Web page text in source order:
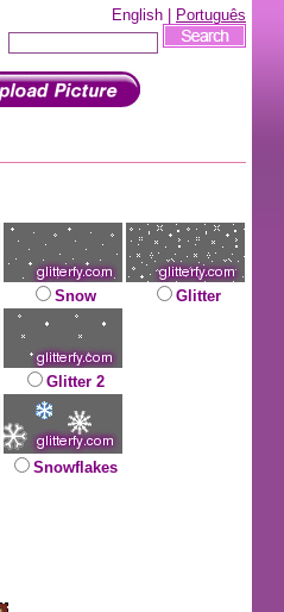
English | Português
Snow Glitter
Glitter 2
Snowflakes